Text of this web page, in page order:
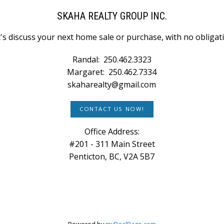
SKAHA REALTY GROUP INC.
discuss your next home sale or purchase, with no
Randal: 250.462.3323
Margaret: 250.462.7334
skaharealty@gmail.com
CONTACT US NOW!
Office Address:
#201 - 311 Main Street
Penticton, BC, V2A 5B7